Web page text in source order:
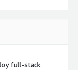
full-stack